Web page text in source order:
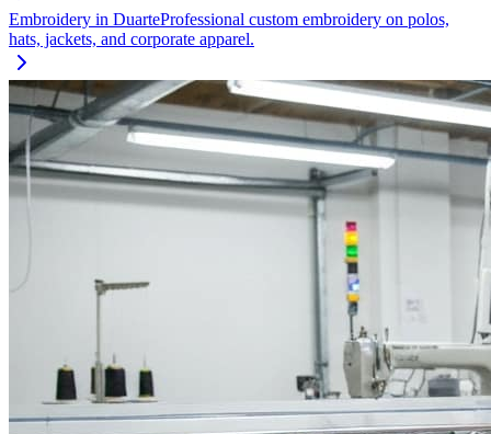
Embroidery in DuarteProfessional custom embroidery on polos,
hats, jackets, and corporate apparel.